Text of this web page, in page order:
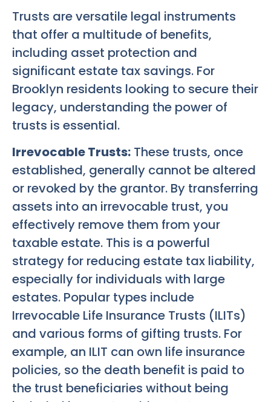
Trusts are versatile legal instruments
that offer a multitude of benefits,
including asset protection and
significant estate tax savings. For
Brooklyn residents looking to secure their
legacy, understanding the power of
trusts is essential.
Irrevocable Trusts: These trusts, once
established, generally cannot be altered
or revoked by the grantor. By transferring
assets into an irrevocable trust, you
effectively remove them from your
taxable estate. This is a powerful
strategy for reducing estate tax liability,
especially for individuals with large
estates. Popular types include
Irrevocable Life Insurance Trusts (ILITs)
and various forms of gifting trusts. For
example, an ILIT can own life insurance
policies, so the death benefit is paid to
the trust beneficiaries without being